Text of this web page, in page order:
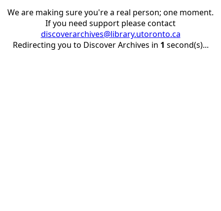
We are making sure you're a real person; one moment.
If you need support please contact
discoverarchives@library.utoronto.ca
Redirecting you to Discover Archives in 1 second(s)...